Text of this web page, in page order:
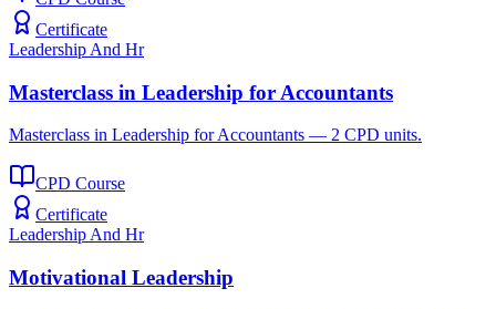
Certificate
Leadership And Hr
Masterclass in Leadership for Accountants
Masterclass in Leadership for Accountants — 2 CPD units.
CPD Course
Certificate
Leadership And Hr
Motivational Leadership